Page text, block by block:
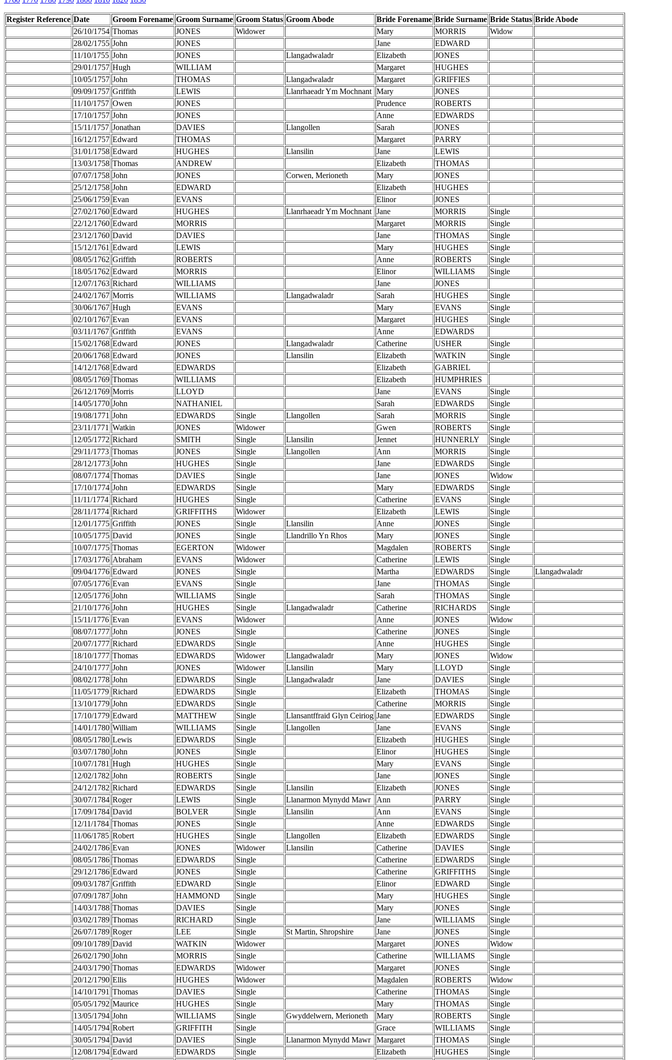
Register Reference Date Groom Forename Groom Surname Groom Status Groom Abode Bride Forename Bride Surname Bride Status Bride Abode
26/10/1754 Thomas JONES Widower Mary MORRIS
Widow
28/02/1755 John JONES Jane
EDWARD
11/10/1755 John JONES Llangadwaladr Elizabeth
JONES
29/01/1757 Hugh WILLIAM Margaret
HUGHES
10/05/1757 John THOMAS Llangadwaladr Margaret
GRIFFIES
09/09/1757 Griffith LEWIS Llanrhaeadr Ym Mochnant Mary
JONES
11/10/1757 Owen JONES Prudence
ROBERTS
17/10/1757 John JONES Anne
EDWARDS
15/11/1757 Jonathan DAVIES Llangollen Sarah
JONES
16/12/1757 Edward THOMAS Margaret
PARRY
31/01/1758 Edward HUGHES Llansilin Jane
LEWIS
13/03/1758 Thomas ANDREW Elizabeth
THOMAS
07/07/1758 John JONES Corwen, Merioneth Mary
JONES
25/12/1758 John EDWARD Elizabeth
HUGHES
25/06/1759 Evan EVANS Elinor
JONES
27/02/1760 Edward HUGHES Llanrhaeadr Ym Mochnant Jane MORRIS
Single
22/12/1760 Edward MORRIS Margaret MORRIS
Single
23/12/1760 David DAVIES Jane THOMAS
Single
15/12/1761 Edward LEWIS Mary HUGHES
Single
08/05/1762 Griffith ROBERTS Anne ROBERTS
Single
18/05/1762 Edward MORRIS Elinor WILLIAMS
Single
12/07/1763 Richard WILLIAMS Jane
JONES
24/02/1767 Morris WILLIAMS Llangadwaladr Sarah HUGHES
Single
30/06/1767 Hugh EVANS Mary EVANS
Single
02/10/1767 Evan EVANS Margaret HUGHES
Single
03/11/1767 Griffith EVANS Anne
EDWARDS
15/02/1768 Edward JONES Llangadwaladr Catherine USHER
Single
20/06/1768 Edward JONES Llansilin Elizabeth WATKIN
Single
14/12/1768 Edward EDWARDS Elizabeth
GABRIEL
08/05/1769 Thomas WILLIAMS Elizabeth
HUMPHRIES
26/12/1769 Morris LLOYD Jane EVANS
Single
14/05/1770 John NATHANIEL Sarah EDWARDS
Single
19/08/1771 John EDWARDS Single Llangollen Sarah MORRIS
Single
23/11/1771 Watkin JONES Widower Gwen ROBERTS
Single
12/05/1772 Richard SMITH Single Llansilin Jennet HUNNERLY
Single
29/11/1773 Thomas JONES Single Llangollen Ann MORRIS
Single
28/12/1773 John HUGHES Single Jane EDWARDS
Single
08/07/1774 Thomas DAVIES Single Jane JONES
Widow
17/10/1774 John EDWARDS Single Mary EDWARDS
Single
11/11/1774 Richard HUGHES Single Catherine EVANS
Single
28/11/1774 Richard GRIFFITHS Widower Elizabeth LEWIS
Single
12/01/1775 Griffith JONES Single Llansilin Anne JONES
Single
10/05/1775 David JONES Single Llandrillo Yn Rhos Mary JONES
Single
10/07/1775 Thomas EGERTON Widower Magdalen ROBERTS
Single
17/03/1776 Abraham EVANS Widower Catherine LEWIS
Single
09/04/1776 Edward JONES Single Martha EDWARDS Single
Llangadwaladr
07/05/1776 Evan EVANS Single Jane THOMAS
Single
12/05/1776 John WILLIAMS Single Sarah THOMAS
Single
21/10/1776 John HUGHES Single Llangadwaladr Catherine RICHARDS
Single
15/11/1776 Evan EVANS Widower Anne JONES
Widow
08/07/1777 John JONES Single Catherine JONES
Single
20/07/1777 Richard EDWARDS Single Anne HUGHES
Single
18/10/1777 Thomas EDWARDS Widower Llangadwaladr Mary JONES
Widow
24/10/1777 John JONES Widower Llansilin Mary LLOYD
Single
08/02/1778 John EDWARDS Single Llangadwaladr Jane DAVIES
Single
11/05/1779 Richard EDWARDS Single Elizabeth THOMAS
Single
13/10/1779 John EDWARDS Single Catherine MORRIS
Single
17/10/1779 Edward MATTHEW Single Llansantffraid Glyn Ceiriog Jane EDWARDS
Single
14/01/1780 William WILLIAMS Single Llangollen Jane EVANS
Single
08/05/1780 Lewis EDWARDS Single Elizabeth HUGHES
Single
03/07/1780 John JONES Single Elinor HUGHES
Single
10/07/1781 Hugh HUGHES Single Mary EVANS
Single
12/02/1782 John ROBERTS Single Jane JONES
Single
24/12/1782 Richard EDWARDS Single Llansilin Elizabeth JONES
Single
30/07/1784 Roger LEWIS Single Llanarmon Mynydd Mawr Ann PARRY
Single
17/09/1784 David BOLVER Single Llansilin Ann EVANS
Single
12/11/1784 Thomas JONES Single Anne EDWARDS
Single
11/06/1785 Robert HUGHES Single Llangollen Elizabeth EDWARDS
Single
24/02/1786 Evan JONES Widower Llansilin Catherine DAVIES
Single
08/05/1786 Thomas EDWARDS Single Catherine EDWARDS
Single
29/12/1786 Edward JONES Single Catherine GRIFFITHS
Single
09/03/1787 Griffith EDWARD Single Elinor EDWARD
Single
07/09/1787 John HAMMOND Single Mary HUGHES
Single
14/03/1788 Thomas DAVIES Single Mary JONES
Single
03/02/1789 Thomas RICHARD Single Jane WILLIAMS
Single
26/07/1789 Roger LEE Single St Martin, Shropshire Jane JONES
Single
09/10/1789 David WATKIN Widower Margaret JONES
Widow
26/02/1790 John MORRIS Single Catherine WILLIAMS
Single
24/03/1790 Thomas EDWARDS Widower Margaret JONES
Single
20/12/1790 Ellis HUGHES Widower Magdalen ROBERTS
Widow
14/10/1791 Thomas DAVIES Single Catherine THOMAS
Single
05/05/1792 Maurice HUGHES Single Mary THOMAS
Single
13/05/1794 John WILLIAMS Single Gwyddelwern, Merioneth Mary ROBERTS
Single
14/05/1794 Robert GRIFFITH Single Grace WILLIAMS
Single
30/05/1794 David DAVIES Single Llanarmon Mynydd Mawr Margaret THOMAS
Single
12/08/1794 Edward EDWARDS Single Elizabeth HUGHES
Single